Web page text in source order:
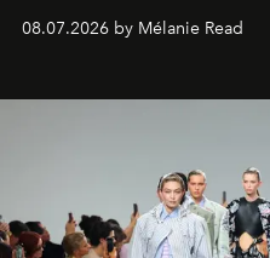
08.07.2026 by Mélanie Read